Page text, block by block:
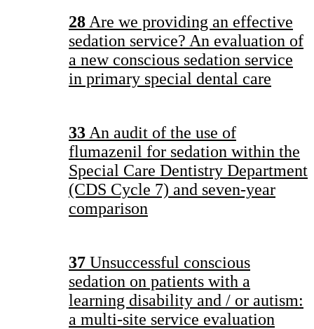
28 Are we providing an effective
sedation service? An evaluation of
a new conscious sedation service
in primary special dental care
33 An audit of the use of
flumazenil for sedation within the
Special Care Dentistry Department
(CDS Cycle 7) and seven-year
comparison
37 Unsuccessful conscious
sedation on patients with a
learning disability and / or autism:
a multi-site service evaluation